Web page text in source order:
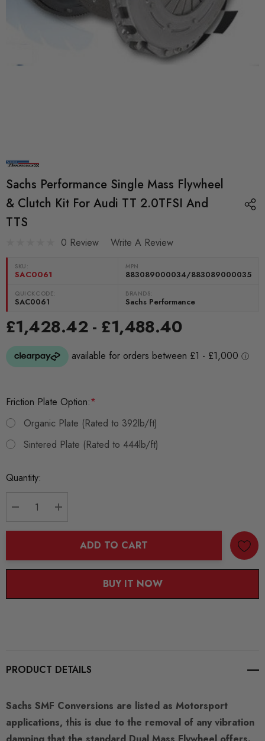
Sachs Performance Single Mass Flywheel
& Clutch Kit For Audi TT 2.0TFSI And
TTS
0 Review Write A Review
SKU:
SAC0061
MPN
883089000034/883089000035
QUICKCODE:
SAC0061
BRANDS:
Sachs Performance
£1,428.42 - £1,488.40
Friction Plate Option:*
Organic Plate (Rated to 392lb/ft)
Sintered Plate (Rated to 444lb/ft)
Current
Quantity:
ADD TO CART
BUY IT NOW
PRODUCT DETAILS
Sachs SMF Conversions are listed as Motorsport
applications, this is due to the removal of any vibration